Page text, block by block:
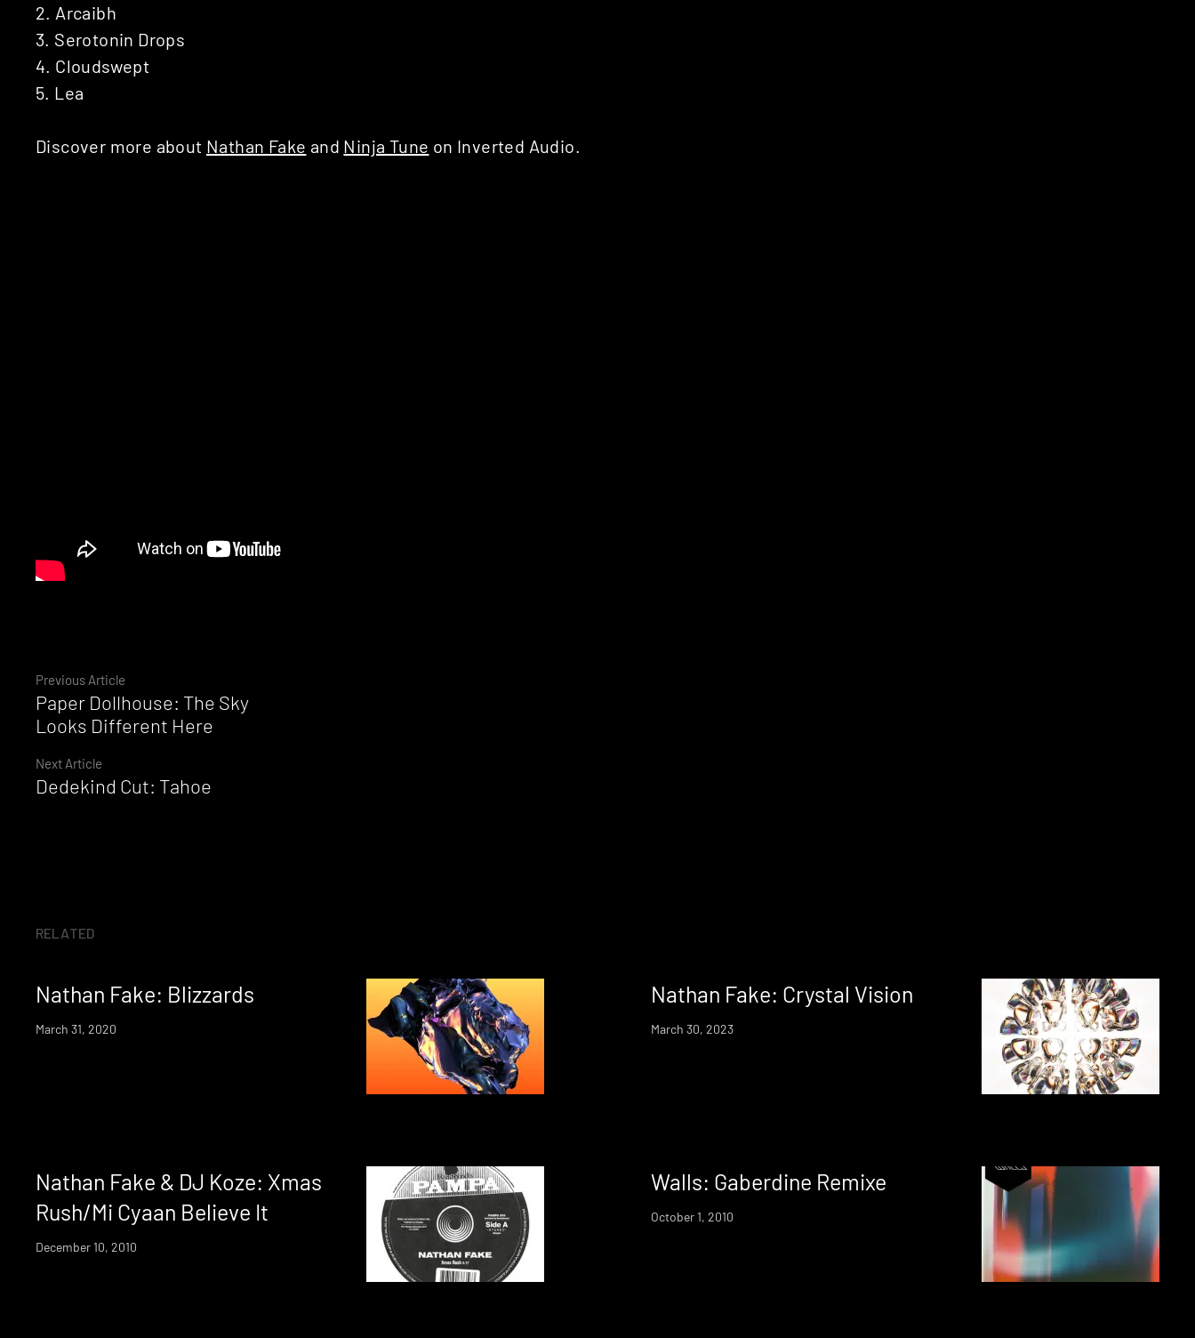
Continue
Reading
Previous Article
Paper Dollhouse: The Sky
Looks Different Here
Next Article
Dedekind Cut: Tahoe
2. Arcaibh
3. Serotonin Drops
4. Cloudswept
5. Lea
Discover more about Nathan Fake and Ninja Tune on Inverted Audio.
RELATED
Nathan Fake: Blizzards
March 31, 2020
Nathan Fake: Crystal Vision
March 30, 2023
Nathan Fake & DJ Koze: Xmas
Rush/Mi Cyaan Believe It
December 10, 2010
Walls: Gaberdine Remixe
October 1, 2010